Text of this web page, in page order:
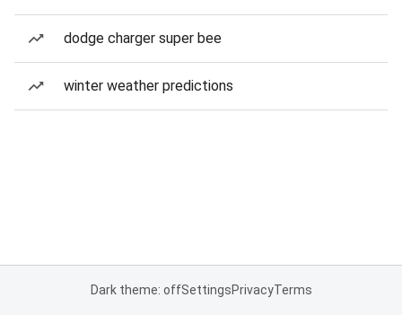
dodge charger super bee
winter weather predictions
Dark theme: offSettingsPrivacyTerms